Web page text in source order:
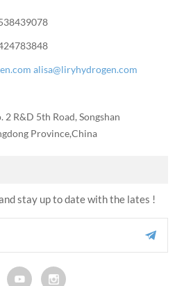
alisa@liryhydrogen.com
R&D 5th Road, Songshan
Province,China
stay up to date with the lates !